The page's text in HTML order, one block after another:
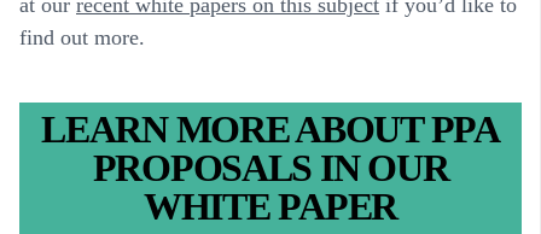
find out more.
LEARN MORE ABOUT PPA
PROPOSALS IN OUR
WHITE PAPER